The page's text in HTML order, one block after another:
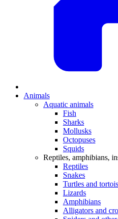
Animals
Aquatic animals
Fish
Sharks
Mollusks
Octopuses
Squids
Reptiles, amphibians,
Reptiles
Snakes
Turtles and
Lizards
Amphibians
Alligators and